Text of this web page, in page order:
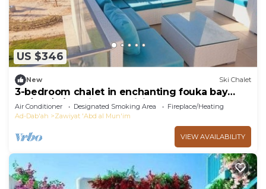
US $346
New Ski Chalet
3-bedroom chalet in enchanting fouka bay
محافظة مطروح with AC, WiFi
Air Conditioner Designated Smoking Area
Fireplace/Heating
Ad-Dab'ah
Zawiyat 'Abd al Mun'im
VIEW AVAILABILITY